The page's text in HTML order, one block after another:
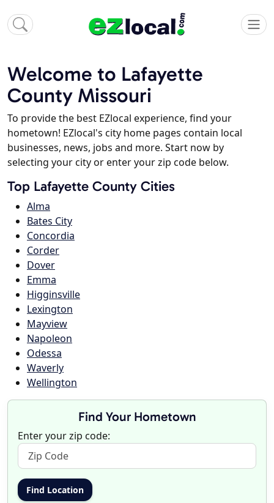
Welcome to Lafayette
County Missouri
To provide the best EZlocal experience, find your
hometown! EZlocal's city home pages contain local
businesses, news, jobs and more. Start now by
selecting your city or enter your zip code below.
Top Lafayette County Cities
Alma
Bates City
Concordia
Corder
Dover
Emma
Higginsville
Lexington
Mayview
Napoleon
Odessa
Waverly
Wellington
Find Your Hometown
Enter your zip code: